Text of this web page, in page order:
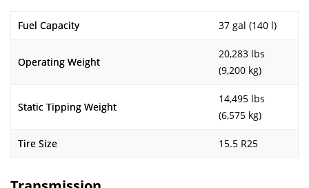
Fuel Capacity 37 gal (140 l)
Operating Weight
20,283 lbs
(9,200 kg)
Static Tipping Weight
14,495 lbs
(6,575 kg)
Tire Size 15.5 R25